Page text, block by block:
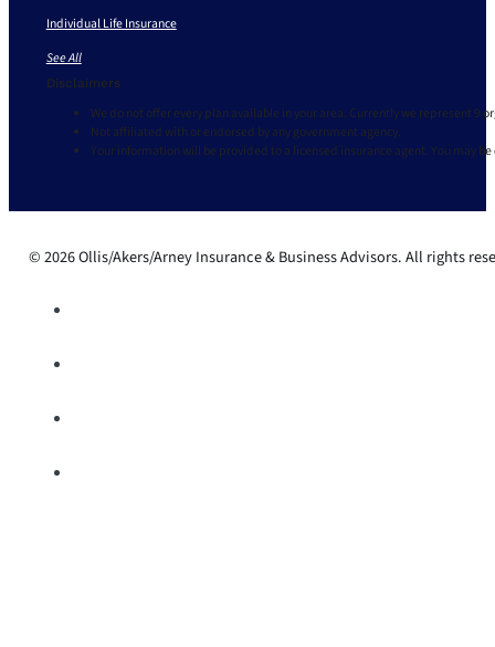
Individual Life Insurance
See All
Disclaimers
We do not offer every plan available in your area. Currently we represent 9
Not affiliated with or endorsed by any government agency.
Your information will be provided to a licensed insurance agent. You may
© 2026 Ollis/Akers/Arney Insurance & Business Advisors. All rights